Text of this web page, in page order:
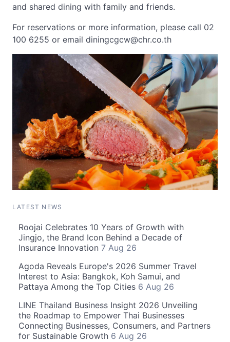
and shared dining with family and friends.
For reservations or more information, please call 02
100 6255 or email diningcgcw@chr.co.th
LATEST NEWS
Roojai Celebrates 10 Years of Growth with
Jingjo, the Brand Icon Behind a Decade of
Insurance Innovation 7 Aug 26
Agoda Reveals Europe's 2026 Summer Travel
Interest to Asia: Bangkok, Koh Samui, and
Pattaya Among the Top Cities 6 Aug 26
LINE Thailand Business Insight 2026 Unveiling
the Roadmap to Empower Thai Businesses
Connecting Businesses, Consumers, and Partners
for Sustainable Growth 6 Aug 26